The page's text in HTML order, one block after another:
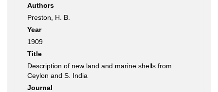
Authors
Preston, H. B.
Year
1909
Title
Description of new land and marine shells from
Ceylon and S. India
Journal